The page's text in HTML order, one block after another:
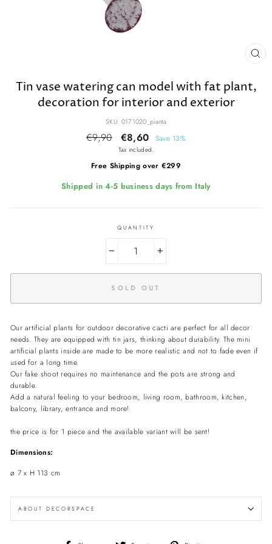
Tin vase watering can model with fat plant,
decoration for interior and exterior
SKU: 0171020_pianta
Regular
€9,90
Sale
price
€8,60 Save 13%
Tax included.
Free Shipping over €299
Shipped in 4-5 business days from Italy
QUANTITY
SOLD OUT
Our artificial plants for outdoor decorative cacti are perfect for all decor
needs. They are equipped with tin jars, thinking about durability. The mini
artificial plants inside are made to be more realistic and not to fade even if
used for a long time.
Our fake shoot requires no maintenance and the pots are strong and
durable.
Add a natural feeling to your bedroom, living room, bathroom, kitchen,
balcony, library, entrance and more!
the price is for 1 piece and the available variant will be sent!
Dimensions:
ø 7 x H 113 cm
ABOUT DECORSPACE